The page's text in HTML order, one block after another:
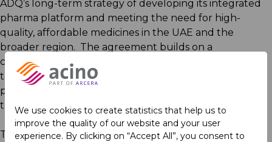
We use cookies to create statistics that help us to
improve the quality of our website and your user
experience. By clicking on “Accept All”, you consent to
ADQ’s long-term strategy of developing its integrated
pharma platform and meeting the need for high-
quality, affordable medicines in the UAE and the
broader region. The agreement builds on a
collaboration agreement between Acino and Pharmax
to license, manufacture, and supply select Acino
products across the Middle East and Africa, based on
the local needs of patients.
The definitive agreement is for ADQ to acquire 100 per